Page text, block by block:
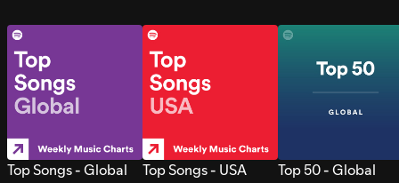
Top Songs - Global Top Songs - USA Top 50 - Global